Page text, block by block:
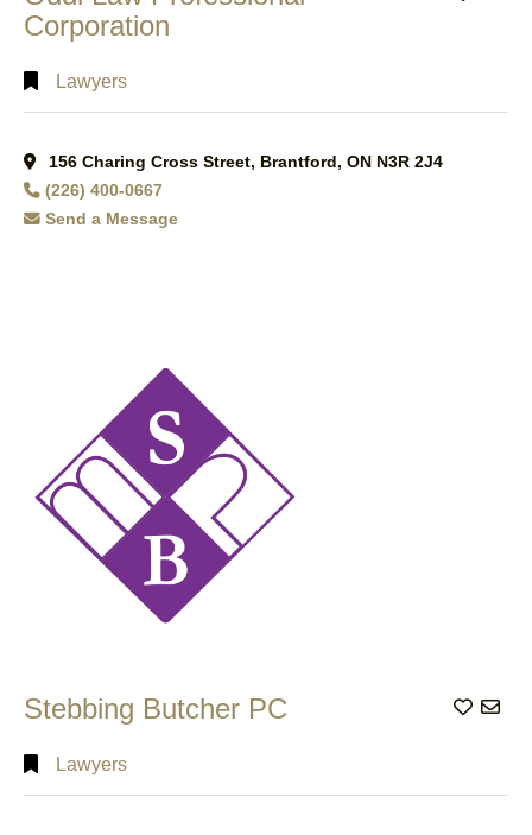
Corporation
Lawyers
156 Charing Cross Street, Brantford, ON N3R 2J4
(226) 400-0667
Send a Message
Stebbing Butcher PC Add
Lawyers